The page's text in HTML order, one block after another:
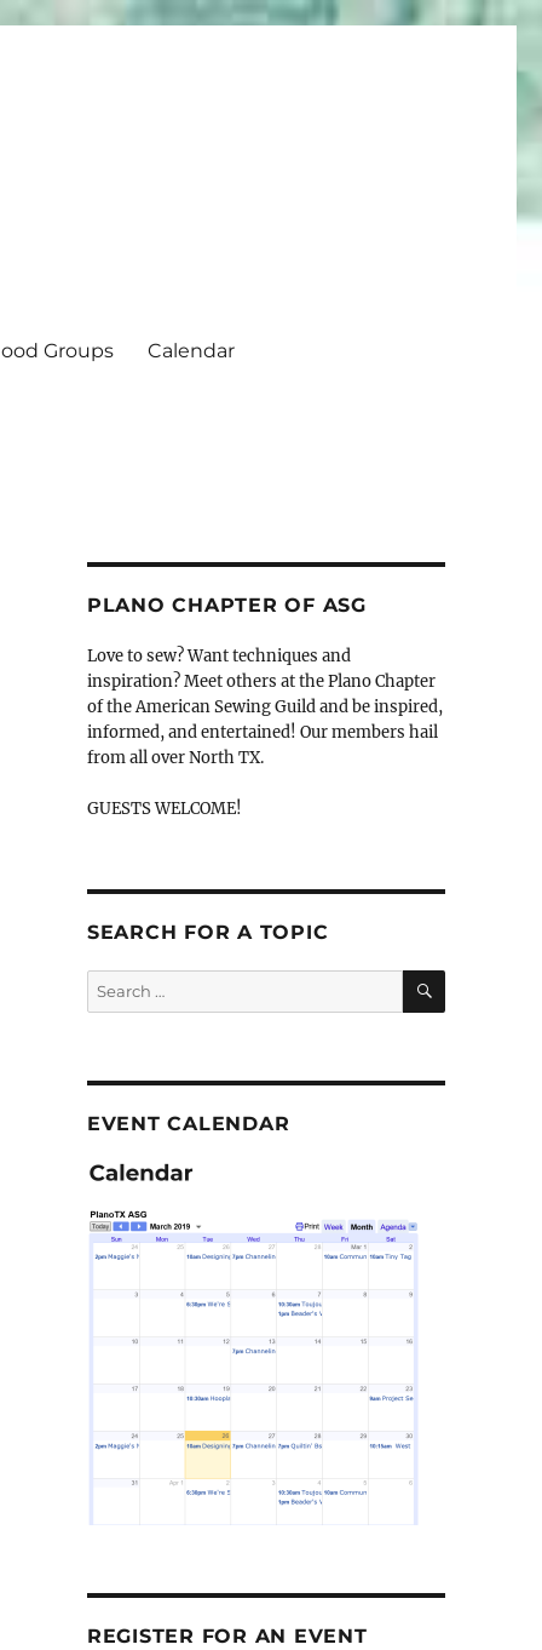
Groups Calendar
PLANO CHAPTER OF ASG
Love to sew? Want techniques and
inspiration? Meet others at the Plano Chapter
of the American Sewing Guild and be inspired,
informed, and entertained! Our members hail
from all over North TX.
GUESTS WELCOME!
SEARCH FOR A TOPIC
Search
for:
SEARCH
EVENT CALENDAR
REGISTER FOR AN EVENT